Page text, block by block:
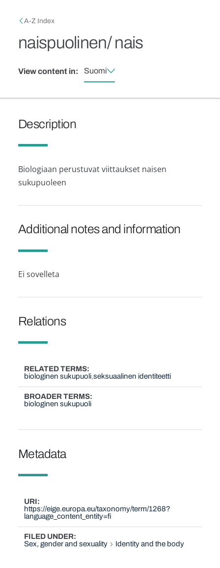
Breadcrumb
A-Z Index
naispuolinen/ nais
View content in: Suomi
Description
Biologiaan perustuvat viittaukset naisen
sukupuoleen
Additional notes and information
Ei sovelleta
Relations
RELATED TERMS
biologinen sukupuoli seksuaalinen identiteetti
BROADER TERMS
biologinen sukupuoli
Metadata
URI
https://eige.europa.eu/taxonomy/term/1268?
language_content_entity=fi
FILED UNDER
Sex, gender and sexuality
Identity and the body